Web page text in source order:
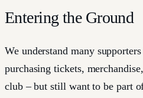
Entering the Ground
We understand many
purchasing tickets,
club – but still want to be part